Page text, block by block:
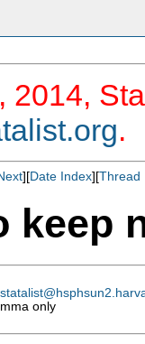
2014,
.
][Date Index][Thread
keep
only